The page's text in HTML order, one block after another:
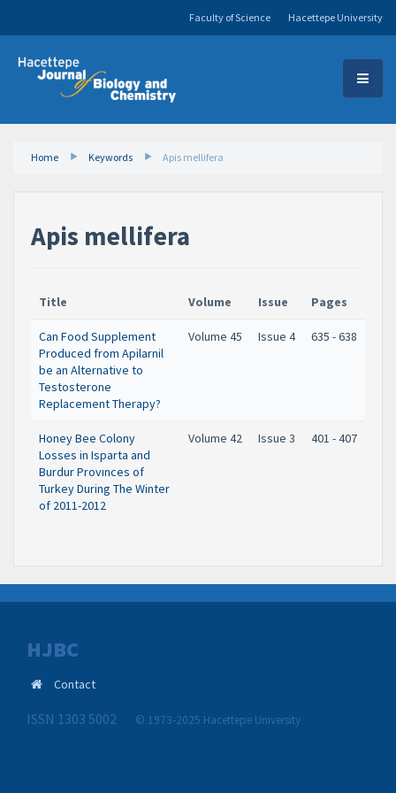
Hacettepe University
Faculty of Science
Home Keywords Apis mellifera
Apis mellifera
Title Volume Issue Pages
Can Food Supplement
Produced from Apilarnil
be an Alternative to
Testosterone
Replacement Therapy?
Volume 45 Issue 4 635 - 638
Honey Bee Colony
Losses in Isparta and
Burdur Provınces of
Turkey During The Winter
of 2011-2012
Volume 42 Issue 3 401 - 407
HJBC
Contact
ISSN 1303 5002 © 1973-2025 Hacettepe University